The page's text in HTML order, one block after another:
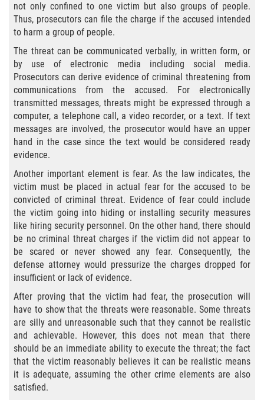
Delitos De Armas
Aumento de Pena por Armas de
Fuego
Armas Prohibidas
Descarga Negligente de un Arma de
Fuego
Portar un Arma Oculta
Portar un Arma de Fuego Cargada en
Público
Delitos De Drogas
El Programa de Desviación Previo al
Juicio PC 1000
Leyes sobre Marihuana en California
Posesión de Marihuana
Posesión de Marihuana para la Venta
Posesión De Parafernalia De Drogas
not only confined to one victim but also groups of people.
Thus, prosecutors can file the charge if the accused intended
to harm a group of people.
The threat can be communicated verbally, in written form, or
by use of electronic media including social media.
Prosecutors can derive evidence of criminal threatening from
communications from the accused. For electronically
transmitted messages, threats might be expressed through a
computer, a telephone call, a video recorder, or a text. If text
messages are involved, the prosecutor would have an upper
hand in the case since the text would be considered ready
evidence.
Another important element is fear. As the law indicates, the
victim must be placed in actual fear for the accused to be
convicted of criminal threat. Evidence of fear could include
the victim going into hiding or installing security measures
like hiring security personnel. On the other hand, there should
be no criminal threat charges if the victim did not appear to
be scared or never showed any fear. Consequently, the
defense attorney would pressurize the charges dropped for
insufficient or lack of evidence.
After proving that the victim had fear, the prosecution will
have to show that the threats were reasonable. Some threats
are silly and unreasonable such that they cannot be realistic
and achievable. However, this does not mean that there
should be an immediate ability to execute the threat; the fact
that the victim reasonably believes it can be realistic means
it is adequate, assuming the other crime elements are also
satisfied.